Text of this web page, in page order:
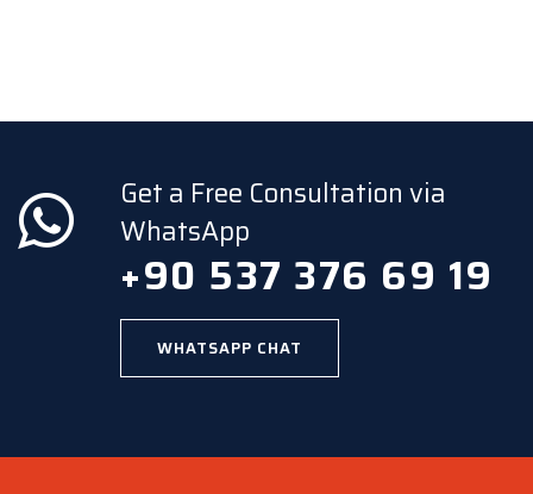
Get a Free Consultation via
WhatsApp
+90 537 376 69 19
WHATSAPP CHAT